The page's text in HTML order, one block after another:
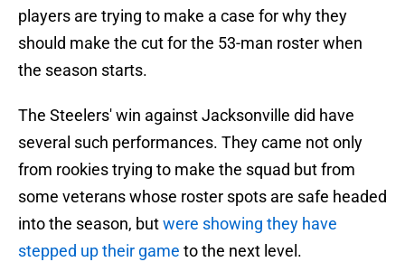
players are trying to make a case for why they
should make the cut for the 53-man roster when
the season starts.
The Steelers' win against Jacksonville did have
several such performances. They came not only
from rookies trying to make the squad but from
some veterans whose roster spots are safe headed
into the season, butwere showing they have
stepped up their game to the next level.